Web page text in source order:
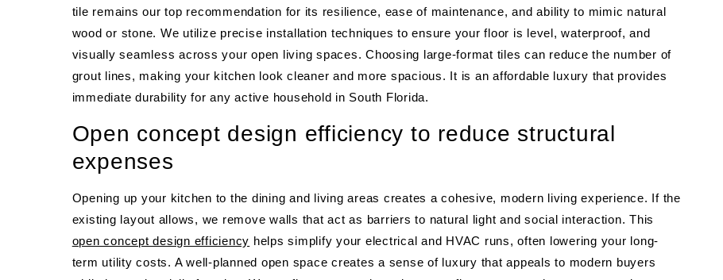
tile remains our top recommendation for its resilience, ease of maintenance, and ability to mimic natural
wood or stone. We utilize precise installation techniques to ensure your floor is level, waterproof, and
visually seamless across your open living spaces. Choosing large-format tiles can reduce the number of
grout lines, making your kitchen look cleaner and more spacious. It is an affordable luxury that provides
immediate durability for any active household in South Florida.
Open concept design efficiency to reduce structural
expenses
Opening up your kitchen to the dining and living areas creates a cohesive, modern living experience. If the
existing layout allows, we remove walls that act as barriers to natural light and social interaction. This
open concept design efficiency helps simplify your electrical and HVAC runs, often lowering your long-
term utility costs. A well-planned open space creates a sense of luxury that appeals to modern buyers